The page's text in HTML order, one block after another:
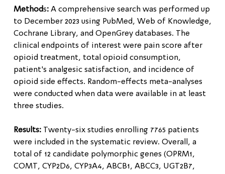
Methods: A comprehensive search was performed up
to December 2023 using PubMed, Web of Knowledge,
Cochrane Library, and OpenGrey databases. The
clinical endpoints of interest were pain score after
opioid treatment, total opioid consumption,
patient's analgesic satisfaction, and incidence of
opioid side effects. Random-effects meta-analyses
were conducted when data were available in at least
three studies.
Results: Twenty-six studies enrolling 7765 patients
were included in the systematic review. Overall, a
total of 12 candidate polymorphic genes (OPRM1,
COMT, CYP2D6, CYP3A4, ABCB1, ABCC3, UGT2B7,